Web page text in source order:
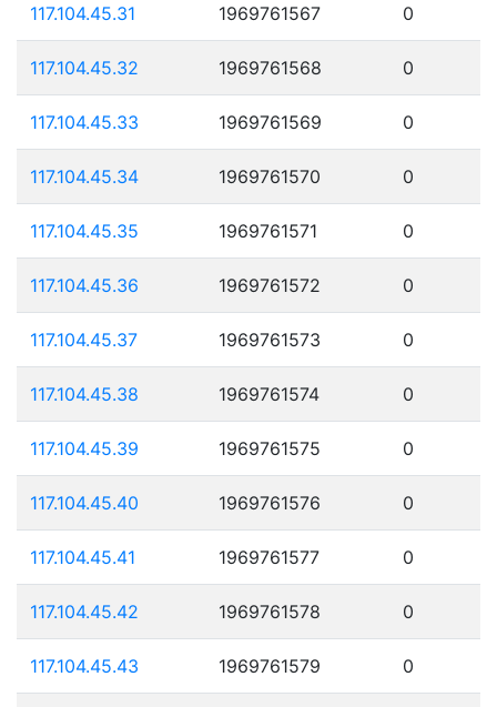
117.104.45.31 1969761567 0
117.104.45.32 1969761568 0
117.104.45.33 1969761569 0
117.104.45.34 1969761570 0
117.104.45.35 1969761571 0
117.104.45.36 1969761572 0
117.104.45.37 1969761573 0
117.104.45.38 1969761574 0
117.104.45.39 1969761575 0
117.104.45.40 1969761576 0
117.104.45.41 1969761577 0
117.104.45.42 1969761578 0
117.104.45.43 1969761579 0